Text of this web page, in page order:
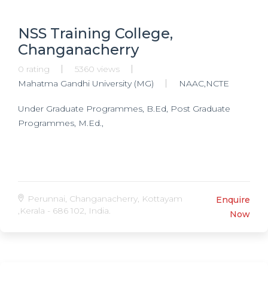
NSS Training College,
Changanacherry
0 rating
5360 views
Mahatma Gandhi University (MG)
NAAC,NCTE
Under Graduate Programmes, B.Ed, Post Graduate
Programmes, M.Ed.,
Perunnai, Changanacherry, Kottayam
,Kerala - 686 102, India.
Enquire
Now